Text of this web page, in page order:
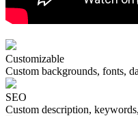
Customizable
Custom backgrounds, fonts,
SEO
Custom description,